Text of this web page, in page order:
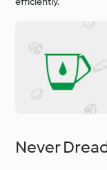
Never